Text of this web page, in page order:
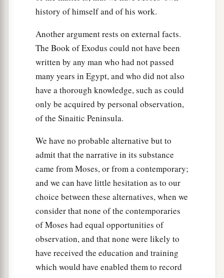
it was not leavened, because they were driven
prepared provisions for themselves. ‡
Now the1sojourn of the children of Israel who
lived in2 Egyptwas afour hundred and thirty
years. ‡
And it came to pass at the end of the four
hundred and thirty years—on that very same day
—it came to pass thataall the armies of the
went out from the land of Egypt. ‡
is 1
a night of solemn observance to the
Lord for bringing them out of the land of Egypt.
that night of theLord
, a solemn
observance for all the children of Israel
throughout their generations.
Passover Regulations
history of himself and of his work.
Another argument rests on external facts.
The Book of Exodus could not have been
written by any man who had not passed
many years in Egypt, and who did not also
have a thorough knowledge, such as could
only be acquired by personal observation,
of the Sinaitic Peninsula.
We have no probable alternative but to
admit that the narrative in its substance
came from Moses, or from a contemporary;
and we can have little hesitation as to our
choice between these alternatives, when we
consider that none of the contemporaries
of Moses had equal opportunities of
observation, and that none were likely to
have received the education and training
which would have enabled them to record